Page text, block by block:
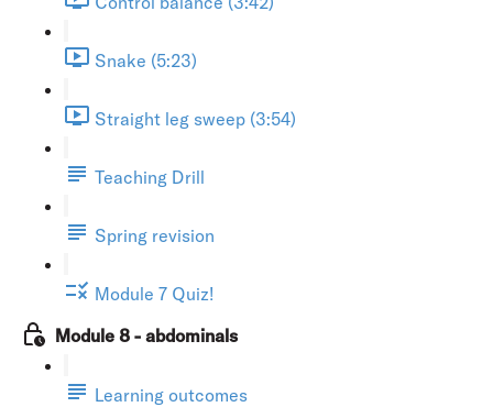
Snake (5:23)
Straight leg sweep (3:54)
Teaching Drill
Spring revision
Module 7 Quiz!
Module 8 - abdominals
Learning outcomes